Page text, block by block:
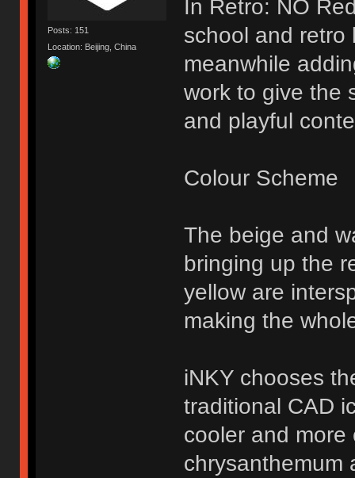
Posts: 151
Location: Beijing, China
In Retro: NO
school and retro
meanwhile
work to give the
and playful
Colour Scheme
The beige and
bringing up the
yellow are
making the
iNKY chooses
traditional CAD
cooler and
chrysanthemum